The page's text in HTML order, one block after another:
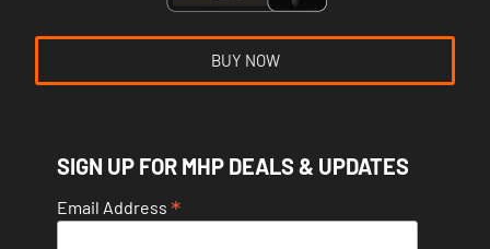
BUY NOW
SIGN UP FOR MHP DEALS & UPDATES
Email Address *